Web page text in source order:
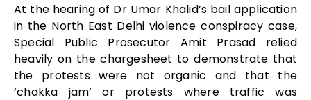
At the hearing of Dr Umar Khalid’s bail application
in the North East Delhi violence conspiracy case,
Special Public Prosecutor Amit Prasad relied
heavily on the chargesheet to demonstrate that
the protests were not organic and that the
‘chakka jam’ or protests where traffic was